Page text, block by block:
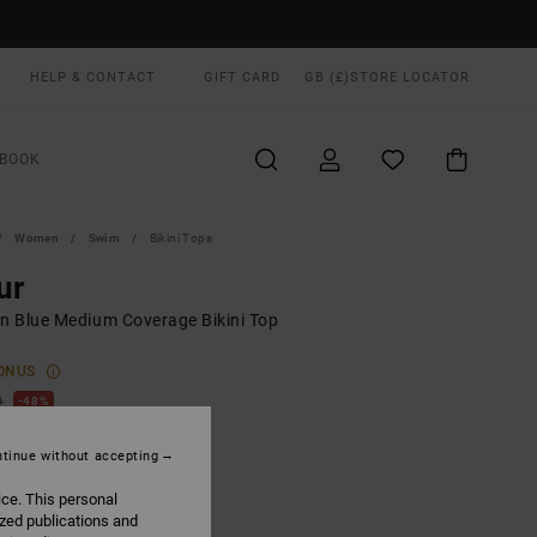
HELP & CONTACT GIFT CARD GB (£) STORE LOCATOR
Women Swim Bikini Tops
Blue Medium Coverage Bikini Top
48%
SALE EXTRA 25% OFF
This personal
publications and
without accepting